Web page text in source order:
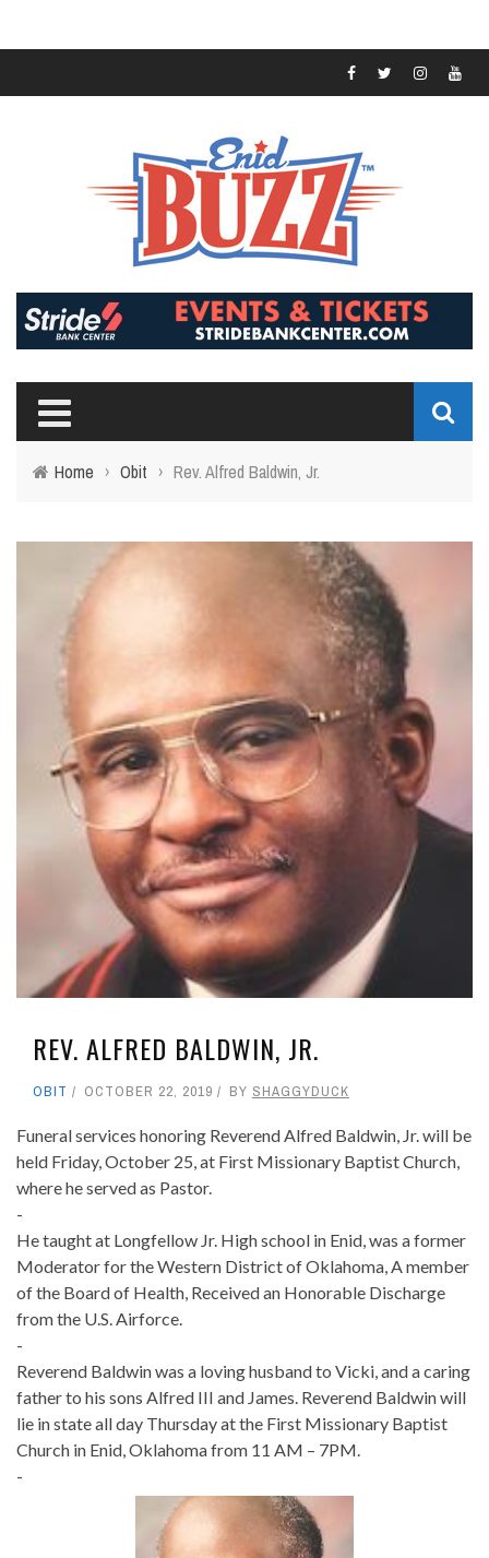
Home › Obit › Rev. Alfred Baldwin, Jr.
REV. ALFRED BALDWIN, JR.
OBIT OCTOBER 22, 2019 BY SHAGGYDUCK
Funeral services honoring Reverend Alfred Baldwin, Jr. will be
held Friday, October 25, at First Missionary Baptist Church,
where he served as Pastor.
-
He taught at Longfellow Jr. High school in Enid, was a former
Moderator for the Western District of Oklahoma, A member
of the Board of Health, Received an Honorable Discharge
from the U.S. Airforce.
-
Reverend Baldwin was a loving husband to Vicki, and a caring
father to his sons Alfred III and James. Reverend Baldwin will
lie in state all day Thursday at the First Missionary Baptist
Church in Enid, Oklahoma from 11 AM – 7PM.
-